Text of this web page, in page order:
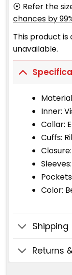
⦿ Refer the
chances by
This product
unavailable.
Inner:
Collar:
Cuffs:
Color:
Shipping
Returns